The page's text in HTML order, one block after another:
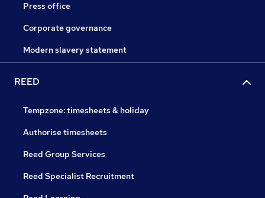
Press office
Corporate governance
Modern slavery statement
REED
Tempzone: timesheets & holiday
Authorise timesheets
Reed Group Services
Reed Specialist Recruitment